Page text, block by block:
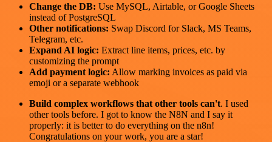
Change the DB: Use MySQL, Airtable, or Google Sheets
instead of PostgreSQL
Other notifications: Swap Discord for Slack, MS Teams,
Telegram, etc.
Expand AI logic: Extract line items, prices, etc. by
customizing the prompt
Add payment logic: Allow marking invoices as paid via
emoji or a separate webhook
Build complex workflows that other tools can't. I used
other tools before. I got to know the N8N and I say it
properly: it is better to do everything on the n8n!
Congratulations on your work, you are a star!